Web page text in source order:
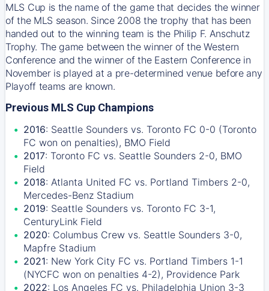
MLS Cup is the name of the game that decides the winner
of the MLS season. Since 2008 the trophy that has been
handed out to the winning team is the Philip F. Anschutz
Trophy. The game between the winner of the Western
Conference and the winner of the Eastern Conference in
November is played at a pre-determined venue before any
Playoff teams are known.
Previous MLS Cup Champions
2016: Seattle Sounders vs. Toronto FC 0-0 (Toronto
FC won on penalties), BMO Field
2017: Toronto FC vs. Seattle Sounders 2-0, BMO
Field
2018: Atlanta United FC vs. Portland Timbers 2-0,
Mercedes-Benz Stadium
2019: Seattle Sounders vs. Toronto FC 3-1,
CenturyLink Field
2020: Columbus Crew vs. Seattle Sounders 3-0,
Mapfre Stadium
2021: New York City FC vs. Portland Timbers 1-1
(NYCFC won on penalties 4-2), Providence Park
2022: Los Angeles FC vs. Philadelphia Union 3-3